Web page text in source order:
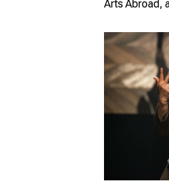
Arts Abroad,